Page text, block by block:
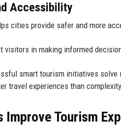
Accessibility
cities provide safer and more
visitors in making informed
smart tourism initiatives solve
travel experiences than
Improve Tourism